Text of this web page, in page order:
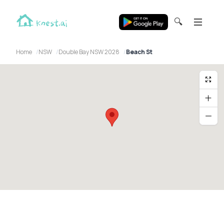
🔍
Home NSW Double Bay NSW 2028 Beach St